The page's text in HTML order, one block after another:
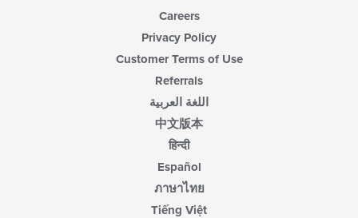
Careers
Privacy Policy
Customer Terms of Use
Referrals
اللغة العربية
中文版本
हिन्दी
Español
ภาษาไทย
Tiếng Việt